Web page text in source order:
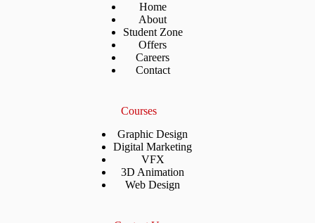
Home
About
Student Zone
Offers
Careers
Contact
Courses
Graphic Design
Digital Marketing
VFX
3D Animation
Web Design